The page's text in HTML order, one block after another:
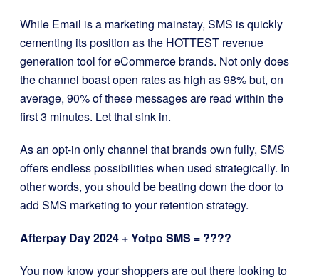
While Email is a marketing mainstay, SMS is quickly
cementing its position as the HOTTEST revenue
generation tool for eCommerce brands. Not only does
the channel boast open rates as high as 98% but, on
average, 90% of these messages are read within the
first 3 minutes. Let that sink in.
As an opt-in only channel that brands own fully, SMS
offers endless possibilities when used strategically. In
other words, you should be beating down the door to
add SMS marketing to your retention strategy.
Afterpay Day 2024 + Yotpo SMS = ????
You now know your shoppers are out there looking to